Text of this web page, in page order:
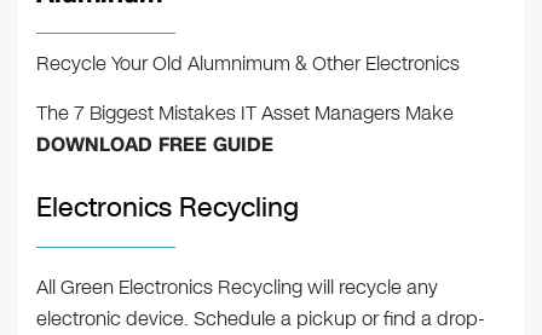
Recycle Your Old Alumnimum & Other Electronics
The 7 Biggest Mistakes IT Asset Managers Make
DOWNLOAD FREE GUIDE
Electronics Recycling
All Green Electronics Recycling will recycle any
electronic device. Schedule a pickup or find a drop-